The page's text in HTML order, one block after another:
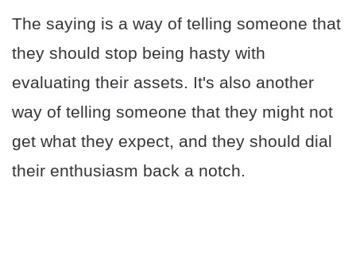
The saying is a way of telling someone that
they should stop being hasty with
evaluating their assets. It's also another
way of telling someone that they might not
get what they expect, and they should dial
their enthusiasm back a notch.